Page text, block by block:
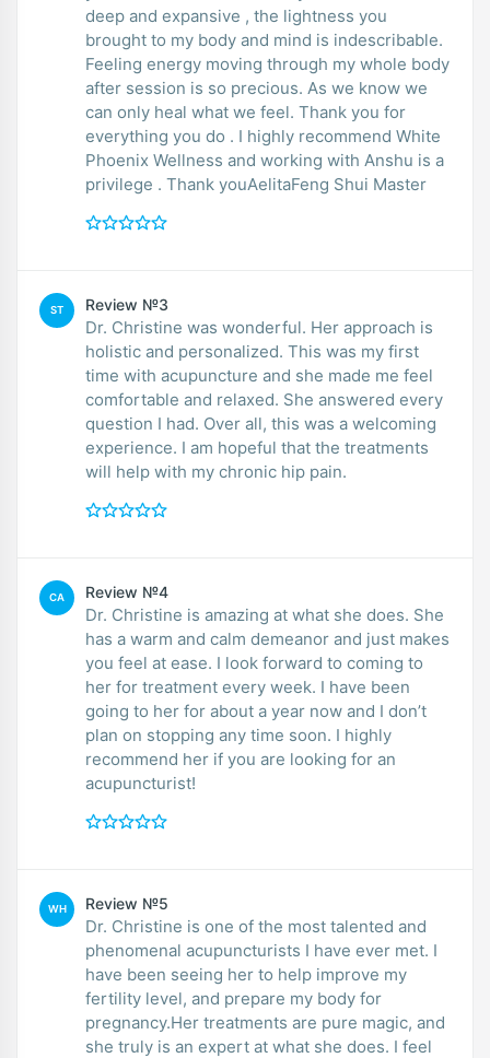
deep and expansive , the lightness you
brought to my body and mind is indescribable.
Feeling energy moving through my whole body
after session is so precious. As we know we
can only heal what we feel. Thank you for
everything you do . I highly recommend White
Phoenix Wellness and working with Anshu is a
privilege . Thank youAelitaFeng Shui Master
ST Review №3
Dr. Christine was wonderful. Her approach is
holistic and personalized. This was my first
time with acupuncture and she made me feel
comfortable and relaxed. She answered every
question I had. Over all, this was a welcoming
experience. I am hopeful that the treatments
will help with my chronic hip pain.
CA Review №4
Dr. Christine is amazing at what she does. She
has a warm and calm demeanor and just makes
you feel at ease. I look forward to coming to
her for treatment every week. I have been
going to her for about a year now and I don’t
plan on stopping any time soon. I highly
recommend her if you are looking for an
acupuncturist!
WH Review №5
Dr. Christine is one of the most talented and
phenomenal acupuncturists I have ever met. I
have been seeing her to help improve my
fertility level, and prepare my body for
pregnancy.Her treatments are pure magic, and
she truly is an expert at what she does. I feel